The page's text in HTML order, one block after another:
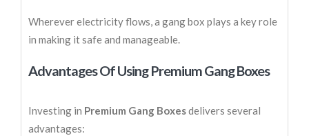
Wherever electricity flows, a gang box plays a key role
in making it safe and manageable.
Advantages Of Using Premium Gang Boxes
Investing in Premium Gang Boxesdelivers several
advantages: